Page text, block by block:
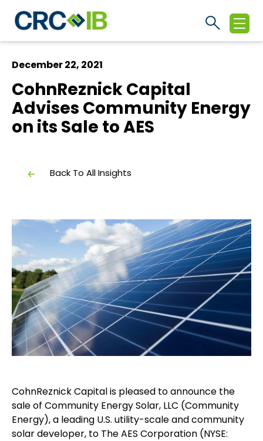
December 22, 2021
CohnReznick Capital
Advises Community Energy
on its Sale to AES
Back To All Insights
CohnReznick Capital is pleased to announce the
sale of Community Energy Solar, LLC (Community
Energy), a leading U.S. utility-scale and community
solar developer, to The AES Corporation (NYSE: